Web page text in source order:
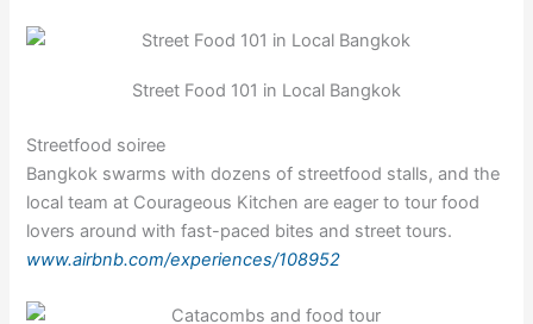
Street Food 101 in Local Bangkok
Streetfood soiree
Bangkok swarms with dozens of streetfood stalls, and the
local team at Courageous Kitchen are eager to tour food
lovers around with fast-paced bites and street tours.
www.airbnb.com/experiences/108952